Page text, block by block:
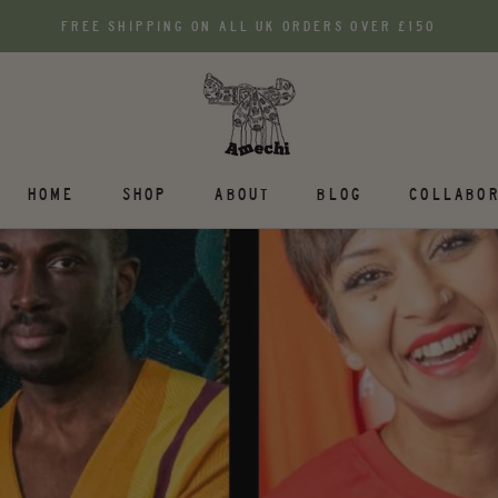
FREE SHIPPING ON ALL UK ORDERS OVER £150
HOME SHOP ABOUT BLOG